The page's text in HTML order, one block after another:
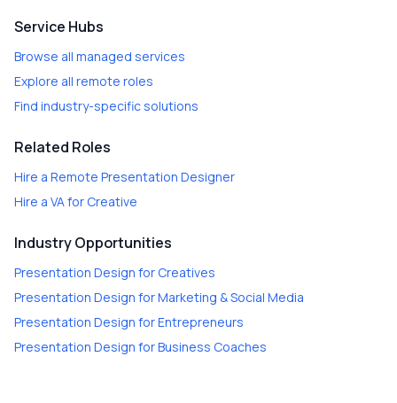
Service Hubs
Browse all managed services
Explore all remote roles
Find industry-specific solutions
Related Roles
Hire a Remote Presentation Designer
Hire a VA for Creative
Industry Opportunities
Presentation Design for Creatives
Presentation Design forMarketing & Social Media
Presentation Design forEntrepreneurs
Presentation Design forBusiness Coaches